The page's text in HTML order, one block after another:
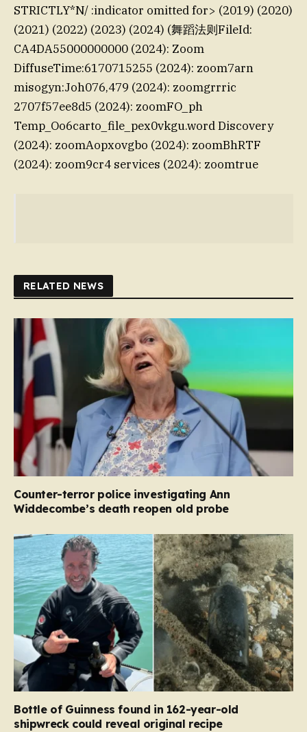
STRICTLY*N/ :indicator omitted for> (2019) (2020)
(2021) (2022) (2023) (2024) (舞蹈法则FileId:
CA4DA55000000000 (2024): Zoom
DiffuseTime:6170715255 (2024): zoom7arn
misogyn:Joh076,479 (2024): zoomgrrric
2707f57ee8d5 (2024): zoomFO_ph
Temp_Oo6carto_file_pex0vkgu.word Discovery
(2024): zoomAopxovgbo (2024): zoomBhRTF
(2024): zoom9cr4 services (2024): zoomtrue
RELATED NEWS
Counter-terror police investigating Ann
Widdecombe’s death reopen old probe
Bottle of Guinness found in 162-year-old
shipwreck could reveal original recipe